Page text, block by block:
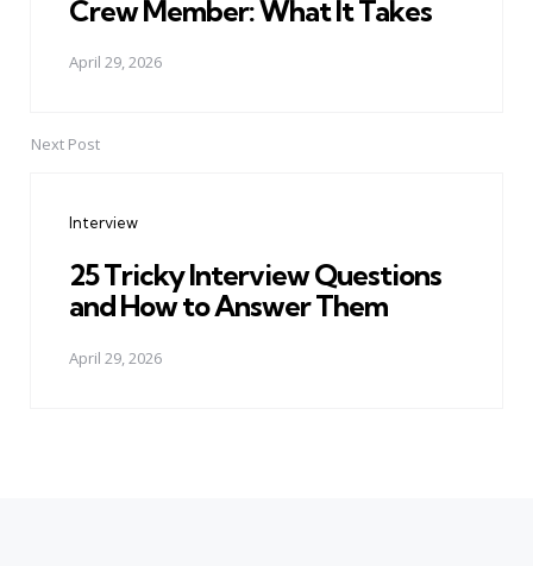
Crew Member: What It Takes
April 29, 2026
Next Post
Interview
25 Tricky Interview Questions
and How to Answer Them
April 29, 2026